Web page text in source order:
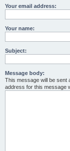
Your email address:
Your name:
Subject:
Message body:
This message will be sent
address for this message